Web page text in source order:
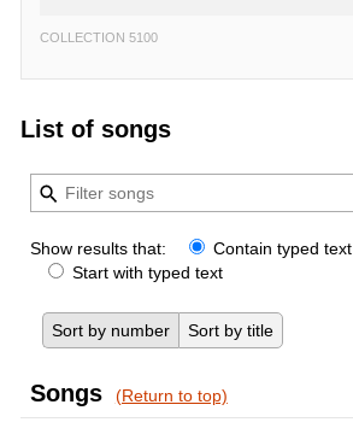
COLLECTION 5100
List of songs
Show results that:
Contain typed text
Start with typed text
Sort by number Sort by title
Songs (Return to top)